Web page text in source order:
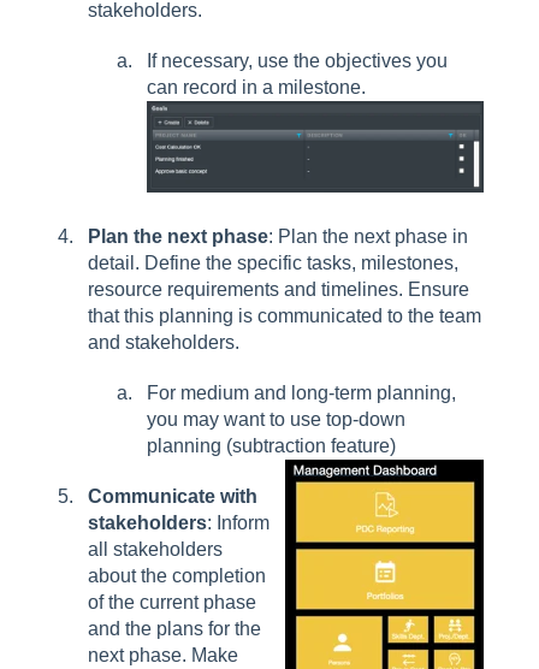
stakeholders.
If necessary, use the objectives you
can record in a milestone.
Plan the next phase: Plan the next phase in
detail. Define the specific tasks, milestones,
resource requirements and timelines. Ensure
that this planning is communicated to the team
and stakeholders.
For medium and long-term planning,
you may want to use top-down
planning (subtraction feature)
Communicate with
stakeholders: Inform
all stakeholders
about the completion
of the current phase
and the plans for the
next phase. Make